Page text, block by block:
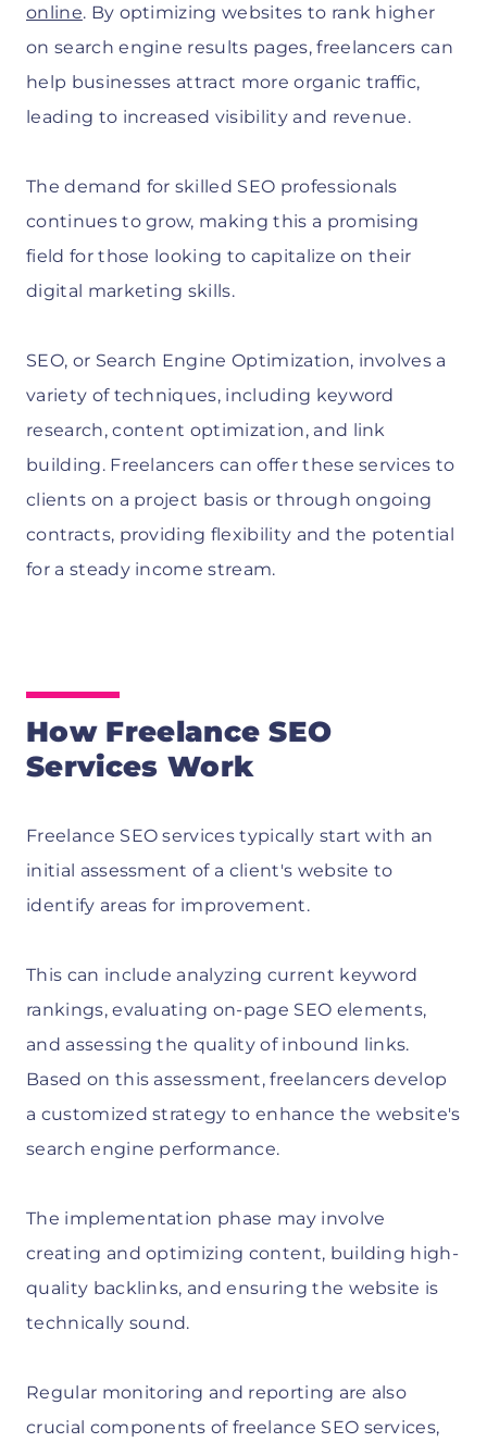
online. By optimizing websites to rank higher
on search engine results pages, freelancers can
help businesses attract more organic traffic,
leading to increased visibility and revenue.
The demand for skilled SEO professionals
continues to grow, making this a promising
field for those looking to capitalize on their
digital marketing skills.
SEO, or Search Engine Optimization, involves a
variety of techniques, including keyword
research, content optimization, and link
building. Freelancers can offer these services to
clients on a project basis or through ongoing
contracts, providing flexibility and the potential
for a steady income stream.
How Freelance SEO
Services Work
Freelance SEO services typically start with an
initial assessment of a client's website to
identify areas for improvement.
This can include analyzing current keyword
rankings, evaluating on-page SEO elements,
and assessing the quality of inbound links.
Based on this assessment, freelancers develop
a customized strategy to enhance the website's
search engine performance.
The implementation phase may involve
creating and optimizing content, building high-
quality backlinks, and ensuring the website is
technically sound.
Regular monitoring and reporting are also
crucial components of freelance SEO services,